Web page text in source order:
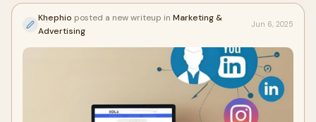
Khephio posted a new writeup in Marketing &
Advertising
Jun 6, 2025